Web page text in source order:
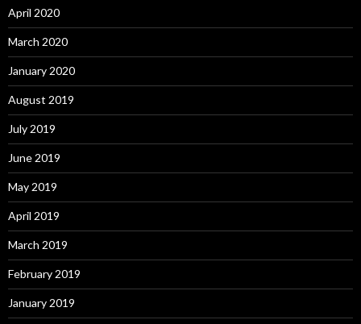
April 2020
March 2020
January 2020
August 2019
July 2019
June 2019
May 2019
April 2019
March 2019
February 2019
January 2019